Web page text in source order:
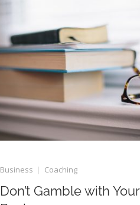
Business Coaching
Don’t Gamble with Your